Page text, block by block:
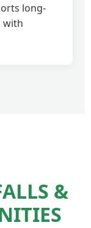
long-
with
&